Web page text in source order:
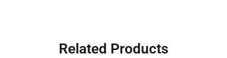
Related Products